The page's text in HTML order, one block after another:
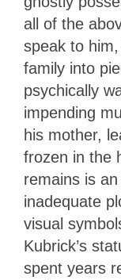
all of the
speak to
family into
psychically
impending
his mother,
frozen in the
remains is
inadequate
visual
Kubrick’s
spent years